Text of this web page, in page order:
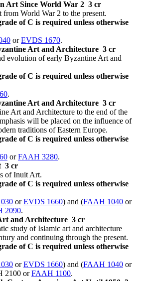
Art Since World War 2 3 cr
World War 2 to the present.
of C is required unless otherwise
orEVDS 1670.
Art and Architecture 3 cr
evolution of early Byzantine Art and
of C is required unless otherwise
.
Art and Architecture 3 cr
Art and Architecture to the end of the
will be placed on the influence of
traditions of Eastern Europe.
of C is required unless otherwise
orFAAH 3280.
3 cr
of Inuit Art.
of C is required unless otherwise
orEVDS 1660) and (FAAH 1040 or
2090.
and Architecture 3 cr
study of Islamic art and architecture
and continuing through the present.
of C is required unless otherwise
orEVDS 1660) and (FAAH 1040 or
2100 orFAAH 1100.